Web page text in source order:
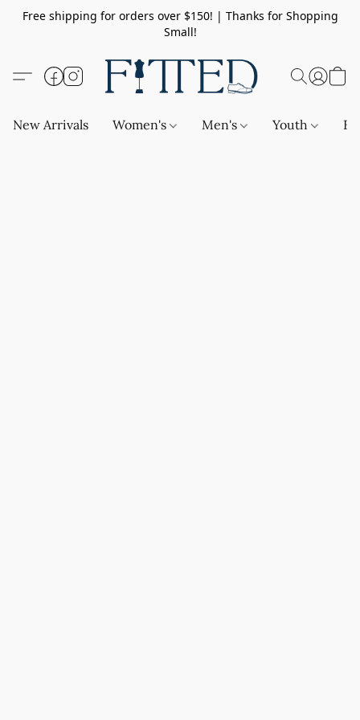
Free shipping for orders over $150! | Thanks for Shopping
Small!
New Arrivals Women's Men's Youth